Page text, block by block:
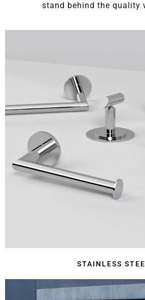
stand behind the quality
STAINLESS